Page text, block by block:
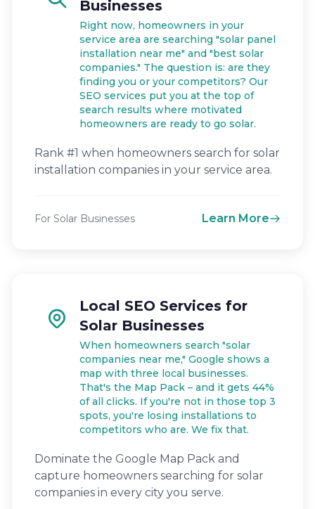
Businesses
Right now, homeowners in your
service area are searching "solar panel
installation near me" and "best solar
companies." The question is: are they
finding you or your competitors? Our
SEO services put you at the top of
search results where motivated
homeowners are ready to go solar.
Rank #1 when homeowners search for solar
installation companies in your service area.
For Solar Businesses Learn More
Local SEO Services for
Solar Businesses
When homeowners search "solar
companies near me," Google shows a
map with three local businesses.
That's the Map Pack – and it gets 44%
of all clicks. If you're not in those top 3
spots, you're losing installations to
competitors who are. We fix that.
Dominate the Google Map Pack and
capture homeowners searching for solar
companies in every city you serve.